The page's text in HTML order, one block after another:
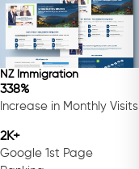
NZ Immigration
338%
Increase in Monthly Visits
2K+
Google 1st Page